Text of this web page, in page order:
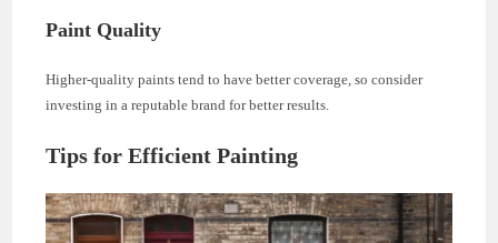
Paint Quality
Higher-quality paints tend to have better coverage, so consider
investing in a reputable brand for better results.
Tips for Efficient Painting